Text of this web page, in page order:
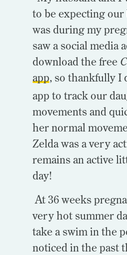
to be expecting
was during my
saw a social media
download the free
app, so thankfully I
app to track our
movements and
her normal
Zelda was a very
remains an active
day!
At 36 weeks
very hot summer
take a swim in the
noticed in the past